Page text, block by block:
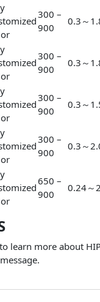
300 –
900
0.3～
300 –
900
0.3～
300 –
900
0.3～
300 –
900
0.3～
650 –
900
0.24～
learn more about